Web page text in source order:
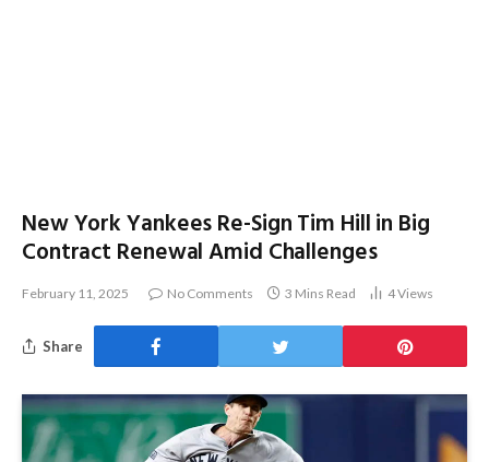
New York Yankees Re-Sign Tim Hill in Big
Contract Renewal Amid Challenges
February 11, 2025 No Comments 3 Mins Read 4Views
Share